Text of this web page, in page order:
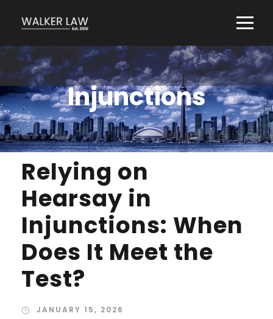
Injunctions
Relying on
Hearsay in
Injunctions: When
Does It Meet the
Test?
JANUARY 15, 2026